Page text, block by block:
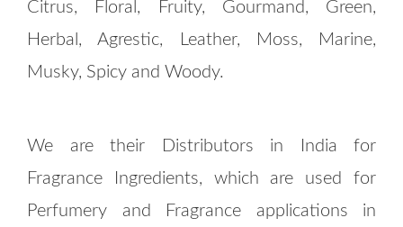
Citrus, Floral, Fruity, Gourmand, Green,
Herbal, Agrestic, Leather, Moss, Marine,
Musky, Spicy and Woody.
We are their Distributors in India for
Fragrance Ingredients, which are used for
Perfumery and Fragrance applications in